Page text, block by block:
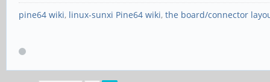
[0,2ed96880,0,0]
pine64 wiki, linux-sunxi Pine64 wiki, the board/connector